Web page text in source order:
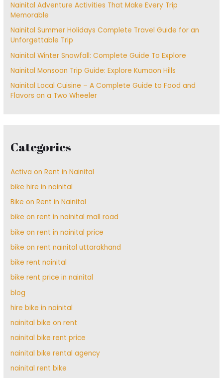
Nainital Adventure Activities That Make Every Trip
Memorable
Nainital Summer Holidays Complete Travel Guide for an
Unforgettable Trip
Nainital Winter Snowfall: Complete Guide To Explore
Nainital Monsoon Trip Guide: Explore Kumaon Hills
Nainital Local Cuisine – A Complete Guide to Food and
Flavors on a Two Wheeler
Categories
Activa on Rent in Nainital
bike hire in nainital
Bike on Rent in Nainital
bike on rent in nainital mall road
bike on rent in nainital price
bike on rent nainital uttarakhand
bike rent nainital
bike rent price in nainital
blog
hire bike in nainital
nainital bike on rent
nainital bike rent price
nainital bike rental agency
nainital rent bike